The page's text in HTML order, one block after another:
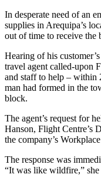
In desperate need of an
supplies in Arequipa’s
out of time to receive the
Hearing of his
travel agent called-upon
and staff to help – within
man had formed in the
block.
The agent’s request for
Hanson, Flight Centre’s
the company’s
The response was
“It was like wildfire,” she